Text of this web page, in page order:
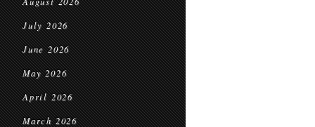
July 2026
June 2026
May 2026
April 2026
March 2026